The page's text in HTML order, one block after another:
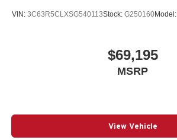
VIN: 3C63R5CLXSG540113Stock: G250160Model:
$69,195
MSRP
View Vehicle